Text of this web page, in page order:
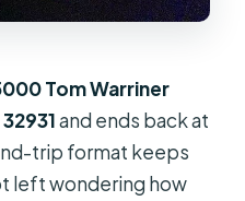
Tom Warriner
and ends back at
trip format keeps
left wondering how